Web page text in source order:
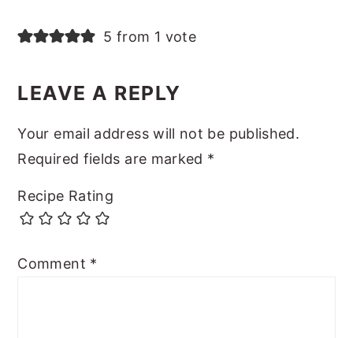
5 from 1 vote
LEAVE A REPLY
Your email address will not be published.
Required fields are marked *
Recipe Rating
Comment *